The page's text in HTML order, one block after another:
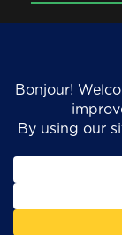
Copyright
school. All